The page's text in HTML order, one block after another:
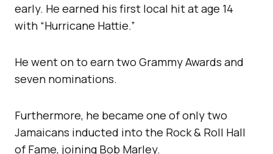
early. He earned his first local hit at age 14
with “Hurricane Hattie.”
He went on to earn two Grammy Awards and
seven nominations.
Furthermore, he became one of only two
Jamaicans inducted into the Rock & Roll Hall
of Fame, joining Bob Marley.